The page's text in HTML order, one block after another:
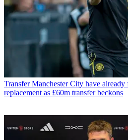
Transfer Manchester City have
replacement as £60m transfer beckons